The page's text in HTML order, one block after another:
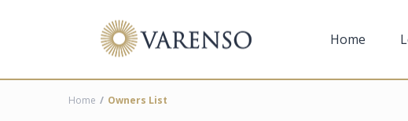
Home
Home Owners List